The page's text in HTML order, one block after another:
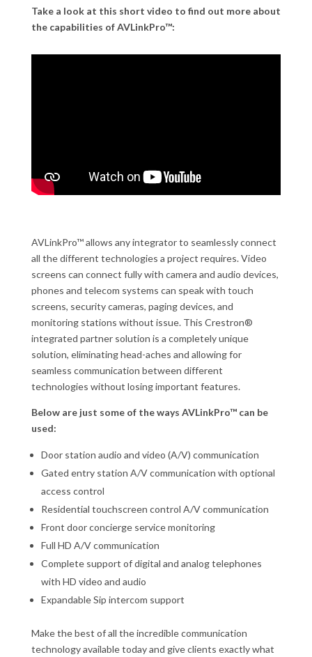
Take a look at this short video to find out more about
the capabilities of AVLinkPro™:
AVLinkPro™ allows any integrator to seamlessly connect
all the different technologies a project requires. Video
screens can connect fully with camera and audio devices,
phones and telecom systems can speak with touch
screens, security cameras, paging devices, and
monitoring stations without issue. This Crestron®
integrated partner solution is a completely unique
solution, eliminating head-aches and allowing for
seamless communication between different
technologies without losing important features.
Below are just some of the ways AVLinkPro™ can be
used:
Door station audio and video (A/V) communication
Gated entry station A/V communication with optional
access control
Residential touchscreen control A/V communication
Front door concierge service monitoring
Full HD A/V communication
Complete support of digital and analog telephones
with HD video and audio
Expandable Sip intercom support
Make the best of all the incredible communication
technology available today and give clients exactly what